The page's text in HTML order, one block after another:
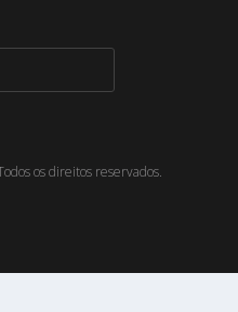
os direitos reservados.